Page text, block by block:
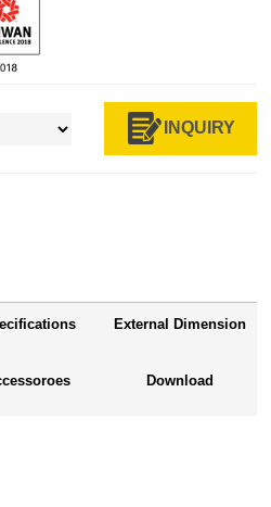
INQUIRY
External Dimension
Download